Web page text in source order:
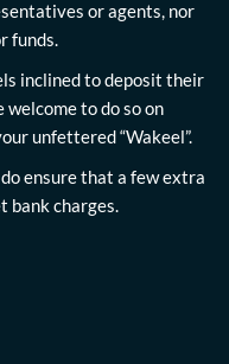
or agents, nor
funds.
inclined to deposit their
welcome to do so on
unfettered “Wakeel”.
ensure that a few extra
bank charges.